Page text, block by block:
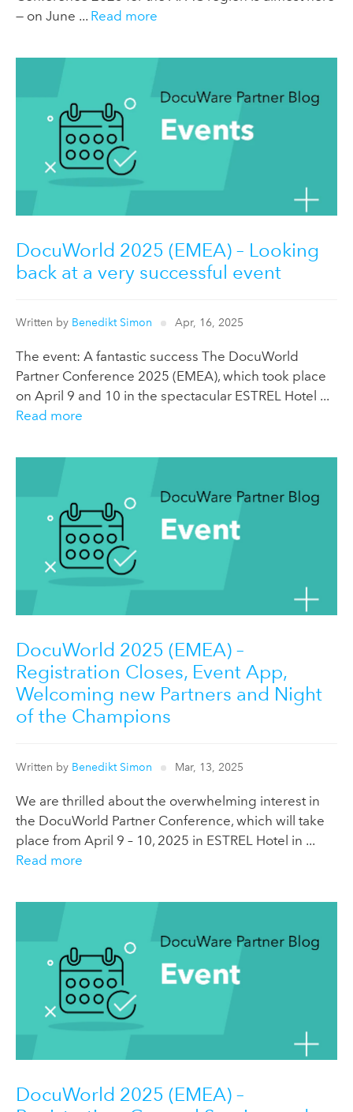
— on June ... Read more
DocuWorld 2025 (EMEA) – Looking
back at a very successful event
Written by Benedikt Simon Apr, 16, 2025
The event: A fantastic success The DocuWorld
Partner Conference 2025 (EMEA), which took place
on April 9 and 10 in the spectacular ESTREL Hotel ...
Read more
DocuWorld 2025 (EMEA) –
Registration Closes, Event App,
Welcoming new Partners and Night
of the Champions
Written by Benedikt Simon Mar, 13, 2025
We are thrilled about the overwhelming interest in
the DocuWorld Partner Conference, which will take
place from April 9 – 10, 2025 in ESTREL Hotel in ...
Read more
DocuWorld 2025 (EMEA) –